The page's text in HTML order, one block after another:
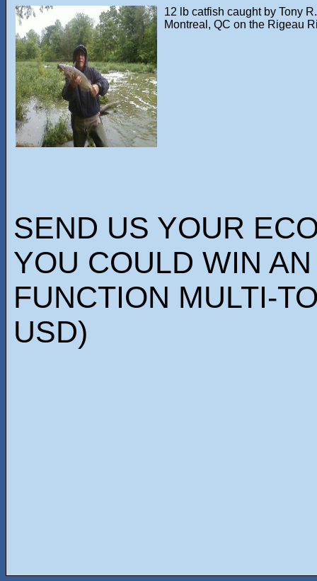
12 lb catfish caught by Tony
Montreal, QC on the Rigeau
SEND US YOUR
YOU COULD WIN
FUNCTION MULTI-
USD)